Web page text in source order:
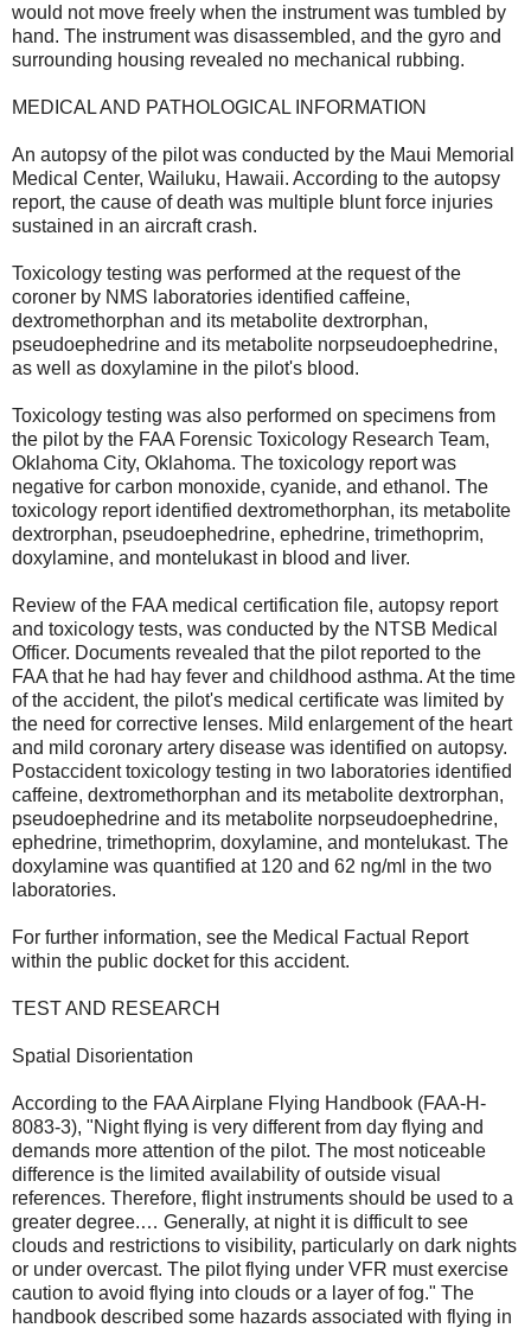
would not move freely when the instrument was tumbled by
hand. The instrument was disassembled, and the gyro and
surrounding housing revealed no mechanical rubbing.
MEDICAL AND PATHOLOGICAL INFORMATION
An autopsy of the pilot was conducted by the Maui Memorial
Medical Center, Wailuku, Hawaii. According to the autopsy
report, the cause of death was multiple blunt force injuries
sustained in an aircraft crash.
Toxicology testing was performed at the request of the
coroner by NMS laboratories identified caffeine,
dextromethorphan and its metabolite dextrorphan,
pseudoephedrine and its metabolite norpseudoephedrine,
as well as doxylamine in the pilot's blood.
Toxicology testing was also performed on specimens from
the pilot by the FAA Forensic Toxicology Research Team,
Oklahoma City, Oklahoma. The toxicology report was
negative for carbon monoxide, cyanide, and ethanol. The
toxicology report identified dextromethorphan, its metabolite
dextrorphan, pseudoephedrine, ephedrine, trimethoprim,
doxylamine, and montelukast in blood and liver.
Review of the FAA medical certification file, autopsy report
and toxicology tests, was conducted by the NTSB Medical
Officer. Documents revealed that the pilot reported to the
FAA that he had hay fever and childhood asthma. At the time
of the accident, the pilot's medical certificate was limited by
the need for corrective lenses. Mild enlargement of the heart
and mild coronary artery disease was identified on autopsy.
Postaccident toxicology testing in two laboratories identified
caffeine, dextromethorphan and its metabolite dextrorphan,
pseudoephedrine and its metabolite norpseudoephedrine,
ephedrine, trimethoprim, doxylamine, and montelukast. The
doxylamine was quantified at 120 and 62 ng/ml in the two
laboratories.
For further information, see the Medical Factual Report
within the public docket for this accident.
TEST AND RESEARCH
Spatial Disorientation
According to the FAA Airplane Flying Handbook (FAA-H-
8083-3), "Night flying is very different from day flying and
demands more attention of the pilot. The most noticeable
difference is the limited availability of outside visual
references. Therefore, flight instruments should be used to a
greater degree.… Generally, at night it is difficult to see
clouds and restrictions to visibility, particularly on dark nights
or under overcast. The pilot flying under VFR must exercise
caution to avoid flying into clouds or a layer of fog." The
handbook described some hazards associated with flying in